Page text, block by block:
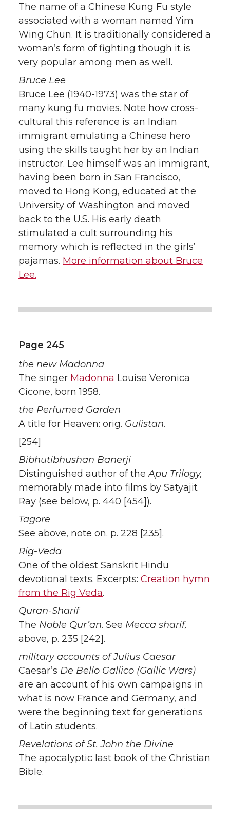
The name of a Chinese Kung Fu style
associated with a woman named Yim
Wing Chun. It is traditionally considered a
woman’s form of fighting though it is
very popular among men as well.
Bruce Lee
Bruce Lee (1940-1973) was the star of
many kung fu movies. Note how cross-
cultural this reference is: an Indian
immigrant emulating a Chinese hero
using the skills taught her by an Indian
instructor. Lee himself was an immigrant,
having been born in San Francisco,
moved to Hong Kong, educated at the
University of Washington and moved
back to the U.S. His early death
stimulated a cult surrounding his
memory which is reflected in the girls’
pajamas. More information about Bruce
Lee.
Page 245
the new Madonna
The singer Madonna Louise Veronica
Cicone, born 1958.
the Perfumed Garden
A title for Heaven: orig. Gulistan.
[254]
Bibhutibhushan Banerji
Distinguished author of theApu Trilogy,
memorably made into films by Satyajit
Ray (see below, p. 440 [454]).
Tagore
See above, note on. p. 228 [235].
Rig-Veda
One of the oldest Sanskrit Hindu
devotional texts. Excerpts: Creation hymn
from the Rig Veda.
Quran-Sharif
The Noble Qur’an. See Mecca sharif,
above, p. 235 [242].
military accounts of Julius Caesar
Caesar’s De Bello Gallico (Gallic Wars)
are an account of his own campaigns in
what is now France and Germany, and
were the beginning text for generations
of Latin students.
Revelations of St. John the Divine
The apocalyptic last book of the Christian
Bible.